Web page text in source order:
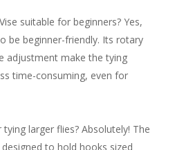
suitable for beginners? Yes,
be beginner-friendly. Its rotary
adjustment make the tying
time-consuming, even for
larger flies? Absolutely! The
designed to hold hooks sized